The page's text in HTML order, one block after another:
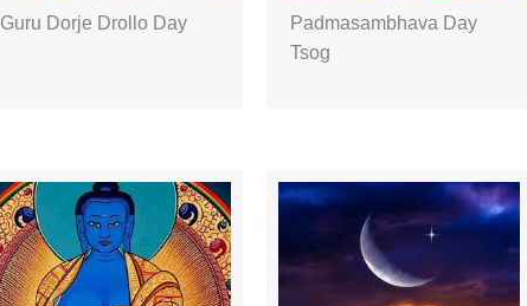
Guru Dorje Drollo Day
Padmasambhava Day
Tsog